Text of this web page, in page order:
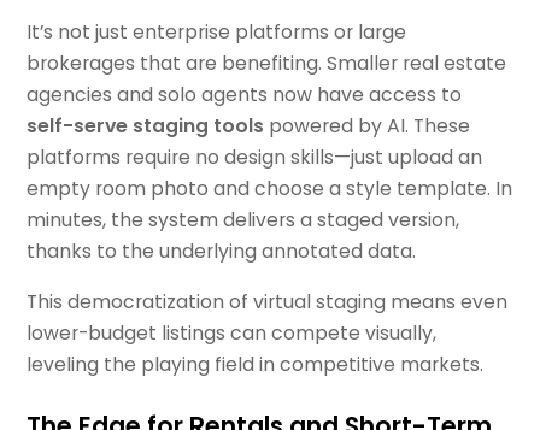
It’s not just enterprise platforms or large
brokerages that are benefiting. Smaller real estate
agencies and solo agents now have access to
self-serve staging tools powered by AI. These
platforms require no design skills—just upload an
empty room photo and choose a style template. In
minutes, the system delivers a staged version,
thanks to the underlying annotated data.
This democratization of virtual staging means even
lower-budget listings can compete visually,
leveling the playing field in competitive markets.